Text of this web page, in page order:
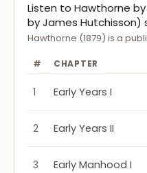
Listen to Hawthorne
by James
Hawthorne (1879) is a
# CHAPTER
1 Early Years I
2 Early Years II
3 Early Manhood I